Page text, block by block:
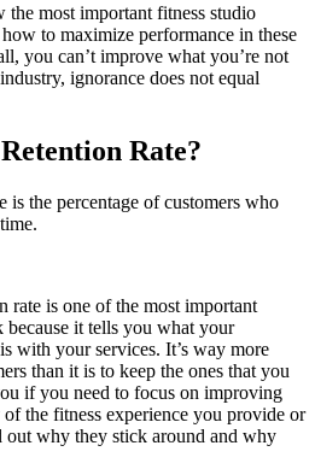
most important fitness studio
to maximize performance in these
you can’t improve what you’re not
ignorance does not equal
Rate?
is the percentage of customers who
rate is one of the most important
because it tells you what your
with your services. It’s way more
than it is to keep the ones that you
if you need to focus on improving
the fitness experience you provide or
out why they stick around and why